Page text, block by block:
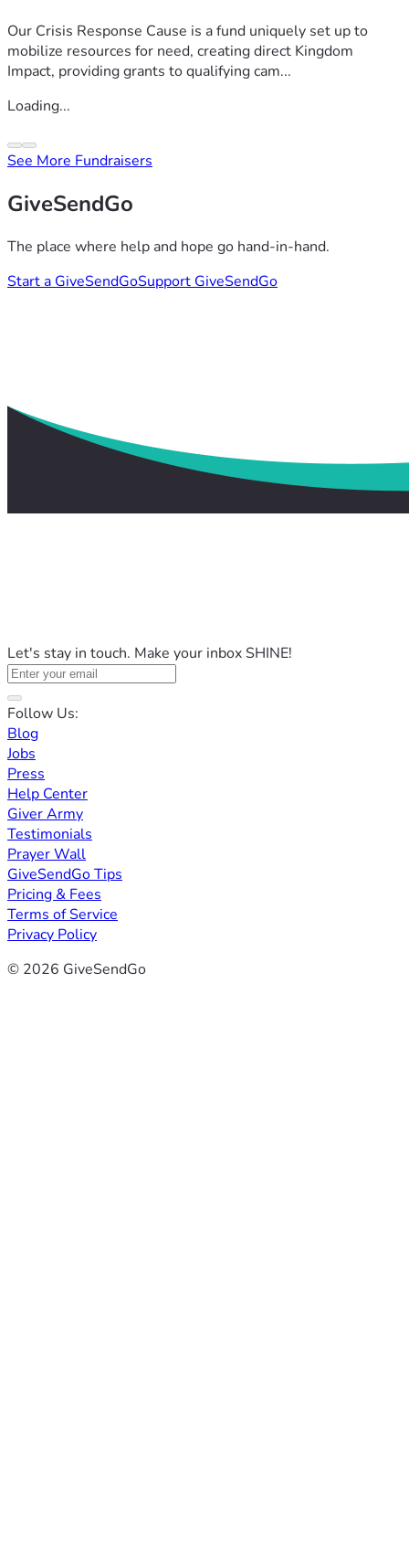
Our Crisis Response Cause is a fund uniquely set up to
mobilize resources for need, creating direct Kingdom
Impact, providing grants to qualifying cam...
Loading...
See More Fundraisers
GiveSendGo
The place where help and hope go hand-in-hand.
Start a GiveSendGoSupport GiveSendGo
Let's stay in touch. Make your inbox SHINE!
Follow Us:
Blog
Jobs
Press
Help Center
Giver Army
Testimonials
Prayer Wall
GiveSendGo Tips
Pricing & Fees
Terms of Service
Privacy Policy
© 2026 GiveSendGo